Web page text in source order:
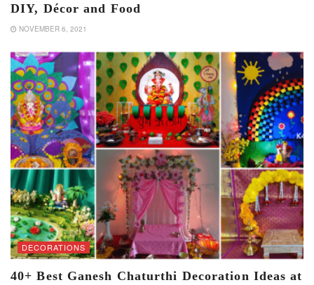
DIY, Décor and Food
NOVEMBER 6, 2021
DECORATIONS
40+ Best Ganesh Chaturthi Decoration Ideas at